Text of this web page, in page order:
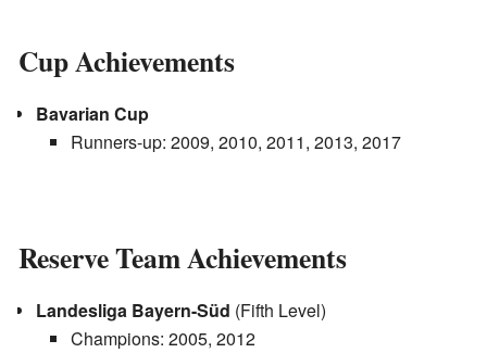
Cup Achievements
Bavarian Cup
Runners-up: 2009, 2010, 2011, 2013, 2017
Reserve Team Achievements
Landesliga Bayern-Süd (Fifth Level)
Champions: 2005, 2012